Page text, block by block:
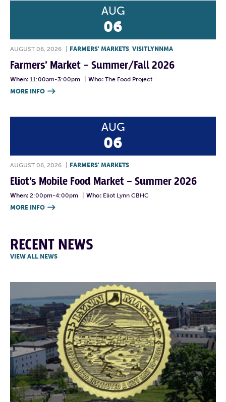
AUG
06
AUGUST 06, 2026 FARMERS' MARKETS, VISITLYNNMA
Farmers’ Market – Summer/Fall 2026
When: 11:00am-3:00pm Who: The Food Project
MORE INFO 
AUG
06
AUGUST 06, 2026 FARMERS' MARKETS
Eliot’s Mobile Food Market – Summer 2026
When: 2:00pm-4:00pm Who: Eliot Lynn CBHC
MORE INFO 
RECENT NEWS
VIEW ALL NEWS